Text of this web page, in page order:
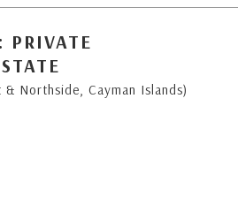
PRIVATE
& Northside, Cayman Islands)